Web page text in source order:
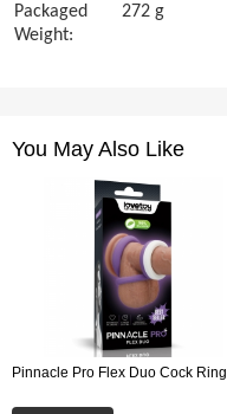
Packaged
Weight:
272 g
You May Also Like
Pinnacle Pro Flex Duo Cock Ring